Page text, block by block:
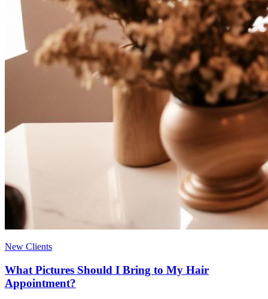
New Clients
What Pictures Should I Bring to My Hair
Appointment?